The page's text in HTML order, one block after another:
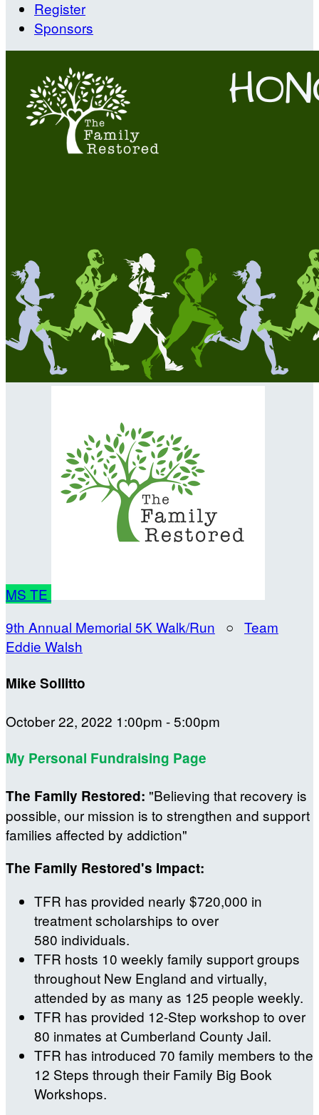
Register
Sponsors
MS TE
9th Annual Memorial 5K Walk/Run ○ Team
Eddie Walsh
Mike Sollitto
October 22, 2022 1:00pm - 5:00pm
My Personal Fundraising Page
The Family Restored: "Believing that recovery is
possible, our mission is to strengthen and support
families affected by addiction"
The Family Restored's Impact:
TFR has provided nearly $720,000 in
treatment scholarships to over
580 individuals.
TFR hosts 10 weekly family support groups
throughout New England and virtually,
attended by as many as 125 people weekly.
TFR has provided 12-Step workshop to over
80 inmates at Cumberland County Jail.
TFR has introduced 70 family members to the
12 Steps through their Family Big Book
Workshops.